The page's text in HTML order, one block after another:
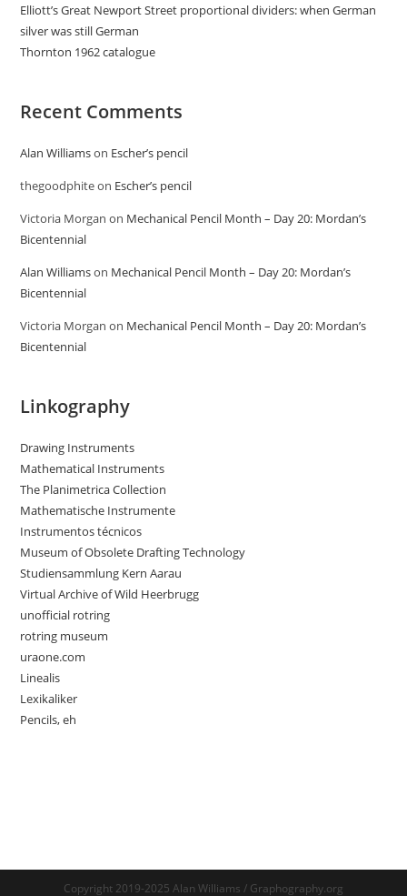
Elliott’s Great Newport Street proportional dividers: when German
silver was still German
Thornton 1962 catalogue
Recent Comments
Alan Williamson Escher’s pencil
thegoodphiteon Escher’s pencil
Victoria Morgan on Mechanical Pencil Month – Day 20: Mordan’s
Bicentennial
Alan Williamson Mechanical Pencil Month – Day 20: Mordan’s
Bicentennial
Victoria Morgan on Mechanical Pencil Month – Day 20: Mordan’s
Bicentennial
Linkography
Drawing Instruments
Mathematical Instruments
The Planimetrica Collection
Mathematische Instrumente
Instrumentos técnicos
Museum of Obsolete Drafting Technology
Studiensammlung Kern Aarau
Virtual Archive of Wild Heerbrugg
unofficial rotring
rotring museum
uraone.com
Linealis
Lexikaliker
Pencils, eh
Copyright 2019-2025 Alan Williams / Graphography.org